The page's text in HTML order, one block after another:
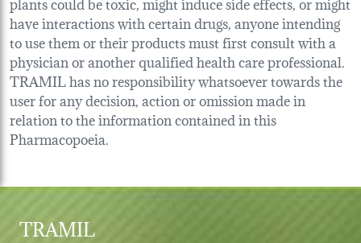
have interactions with certain drugs, anyone intending
to use them or their products must first consult with a
physician or another qualified health care professional.
TRAMIL has no responsibility whatsoever towards the
user for any decision, action or omission made in
relation to the information contained in this
Pharmacopoeia.
TRAMIL